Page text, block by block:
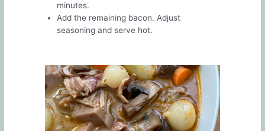
minutes.
Add the remaining bacon. Adjust
seasoning and serve hot.